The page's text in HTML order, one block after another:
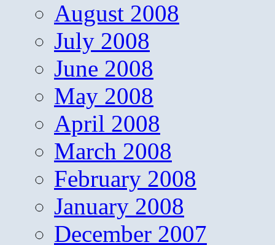
August 2008
July 2008
June 2008
May 2008
April 2008
March 2008
February 2008
January 2008
December 2007